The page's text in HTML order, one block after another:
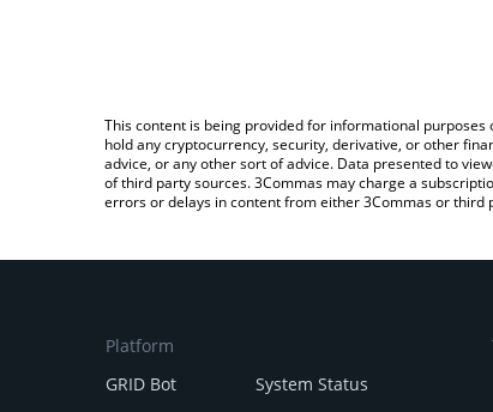
This content is being provided for informational
hold any cryptocurrency, security, derivative, or other
advice, or any other sort of advice. Data presented to
of third party sources. 3Commas may charge a
errors or delays in content from either 3Commas or third
Platform
GRID Bot
System Status